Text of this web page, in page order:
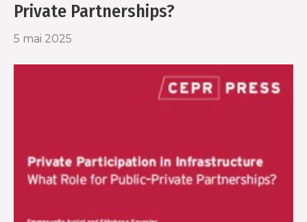
Private Partnerships?
5 mai 2025